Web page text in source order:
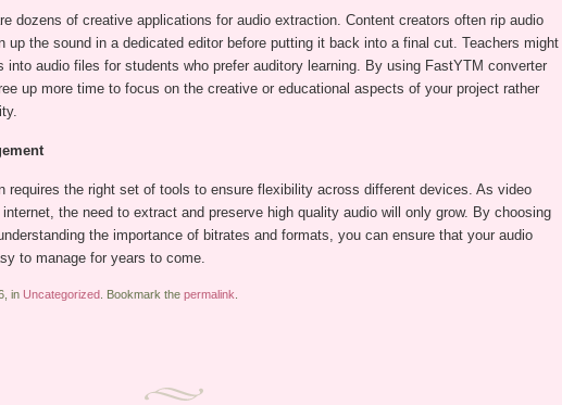
dozens of creative applications for audio extraction. Content creators often rip audio
up the sound in a dedicated editor before putting it back into a final cut. Teachers might
into audio files for students who prefer auditory learning. By using FastYTM converter
up more time to focus on the creative or educational aspects of your project rather
requires the right set of tools to ensure flexibility across different devices. As video
the need to extract and preserve high quality audio will only grow. By choosing
the importance of bitrates and formats, you can ensure that your audio
to manage for years to come.
in Uncategorized . Bookmark the permalink